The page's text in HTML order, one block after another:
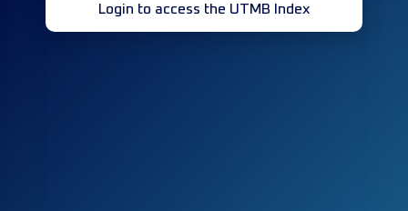
Login to access the UTMB Index